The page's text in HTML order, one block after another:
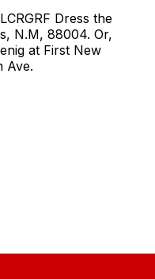
Dress the
N.M, 88004. Or,
at First New
Ave.